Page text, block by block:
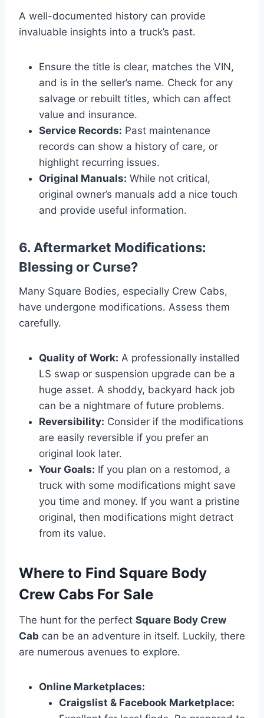
A well-documented history can provide
invaluable insights into a truck’s past.
Ensure the title is clear, matches the VIN,
and is in the seller’s name. Check for any
salvage or rebuilt titles, which can affect
value and insurance.
Service Records: Past maintenance
records can show a history of care, or
highlight recurring issues.
Original Manuals: While not critical,
original owner’s manuals add a nice touch
and provide useful information.
6. Aftermarket Modifications:
Blessing or Curse?
Many Square Bodies, especially Crew Cabs,
have undergone modifications. Assess them
carefully.
Quality of Work: A professionally installed
LS swap or suspension upgrade can be a
huge asset. A shoddy, backyard hack job
can be a nightmare of future problems.
Reversibility: Consider if the modifications
are easily reversible if you prefer an
original look later.
Your Goals: If you plan on a restomod, a
truck with some modifications might save
you time and money. If you want a pristine
original, then modifications might detract
from its value.
Where to Find Square Body
Crew Cabs For Sale
The hunt for the perfect Square Body Crew
Cab can be an adventure in itself. Luckily, there
are numerous avenues to explore.
Online Marketplaces:
Craigslist & Facebook Marketplace: